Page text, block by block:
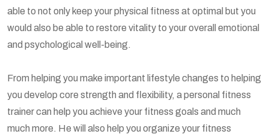
able to not only keep your physical fitness at optimal but you
would also be able to restore vitality to your overall emotional
and psychological well-being.
From helping you make important lifestyle changes to helping
you develop core strength and flexibility, a personal fitness
trainer can help you achieve your fitness goals and much
much more. He will also help you organize your fitness